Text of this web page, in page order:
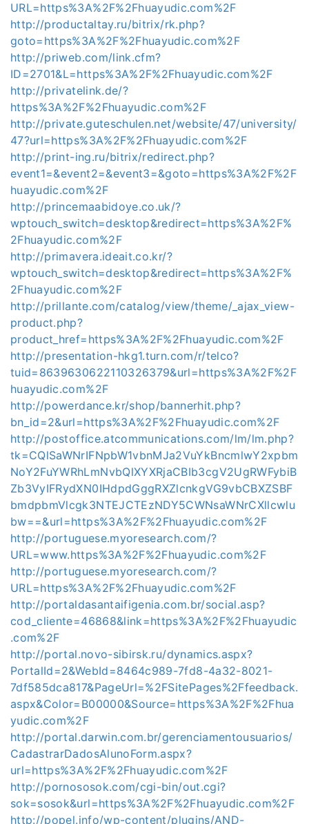
URL=https%3A%2F%2Fhuayudic.com%2F
http://productaltay.ru/bitrix/rk.php?
goto=https%3A%2F%2Fhuayudic.com%2F
http://priweb.com/link.cfm?
ID=2701&L=https%3A%2F%2Fhuayudic.com%2F
http://privatelink.de/?
https%3A%2F%2Fhuayudic.com%2F
http://private.guteschulen.net/website/47/university/
47?url=https%3A%2F%2Fhuayudic.com%2F
http://print-ing.ru/bitrix/redirect.php?
event1=&event2=&event3=&goto=https%3A%2F%2F
huayudic.com%2F
http://princemaabidoye.co.uk/?
wptouch_switch=desktop&redirect=https%3A%2F%
2Fhuayudic.com%2F
http://primavera.ideait.co.kr/?
wptouch_switch=desktop&redirect=https%3A%2F%
2Fhuayudic.com%2F
http://prillante.com/catalog/view/theme/_ajax_view-
product.php?
product_href=https%3A%2F%2Fhuayudic.com%2F
http://presentation-hkg1.turn.com/r/telco?
tuid=8639630622110326379&url=https%3A%2F%2F
huayudic.com%2F
http://powerdance.kr/shop/bannerhit.php?
bn_id=2&url=https%3A%2F%2Fhuayudic.com%2F
http://postoffice.atcommunications.com/lm/lm.php?
tk=CQlSaWNrIFNpbW1vbnMJa2VuYkBncmlwY2xpbm
NoY2FuYWRhLmNvbQlXYXRjaCBIb3cgV2UgRWFybiB
Zb3VyIFRydXN0IHdpdGggRXZlcnkgVG9vbCBXZSBF
bmdpbmVlcgk3NTEJCTEzNDY5CWNsaWNrCXllcwlu
bw==&url=https%3A%2F%2Fhuayudic.com%2F
http://portuguese.myoresearch.com/?
URL=www.https%3A%2F%2Fhuayudic.com%2F
http://portuguese.myoresearch.com/?
URL=https%3A%2F%2Fhuayudic.com%2F
http://portaldasantaifigenia.com.br/social.asp?
cod_cliente=46868&link=https%3A%2F%2Fhuayudic
.com%2F
http://portal.novo-sibirsk.ru/dynamics.aspx?
PortalId=2&WebId=8464c989-7fd8-4a32-8021-
7df585dca817&PageUrl=%2FSitePages%2Ffeedback.
aspx&Color=B00000&Source=https%3A%2F%2Fhua
yudic.com%2F
http://portal.darwin.com.br/gerenciamentousuarios/
CadastrarDadosAlunoForm.aspx?
url=https%3A%2F%2Fhuayudic.com%2F
http://pornososok.com/cgi-bin/out.cgi?
sok=sosok&url=https%3A%2F%2Fhuayudic.com%2F
http://popel.info/wp-content/plugins/AND-